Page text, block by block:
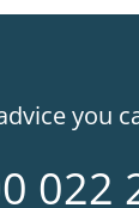
you
022